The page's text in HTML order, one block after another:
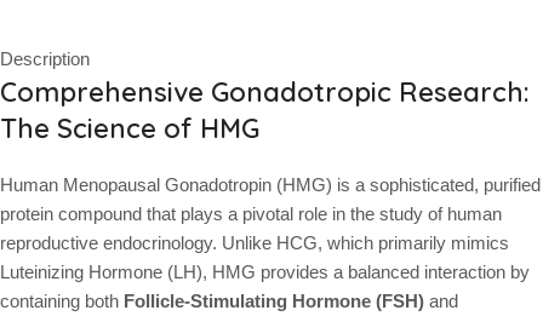
Description
Comprehensive Gonadotropic Research:
The Science of HMG
Human Menopausal Gonadotropin (HMG) is a sophisticated, purified
protein compound that plays a pivotal role in the study of human
reproductive endocrinology. Unlike HCG, which primarily mimics
Luteinizing Hormone (LH), HMG provides a balanced interaction by
containing both Follicle-Stimulating Hormone (FSH) and